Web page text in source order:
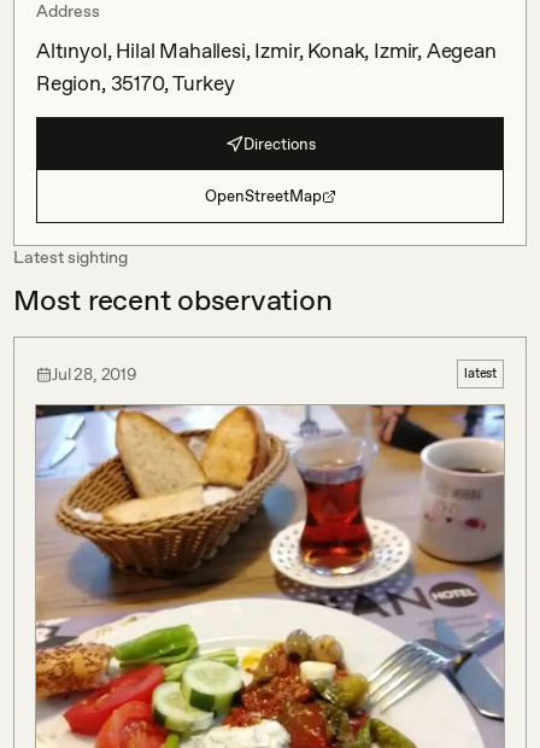
Address
Altınyol, Hilal Mahallesi, Izmir, Konak, Izmir, Aegean
Region, 35170, Turkey
Directions
OpenStreetMap
Latest sighting
Most recent observation
Jul 28, 2019 latest